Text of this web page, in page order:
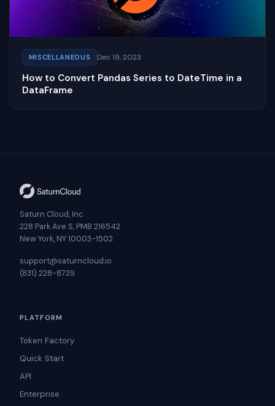
MISCELLANEOUS Dec 19, 2023
How to Convert Pandas Series to DateTime in a
DataFrame
Saturn Cloud, Inc
228 Park Ave S, PMB 216542
New York, NY 10003-1502
support@saturncloud.io
(831) 228-8739
PLATFORM
Token Factory
Quick Start
API
Enterprise